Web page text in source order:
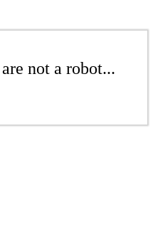
not a robot...